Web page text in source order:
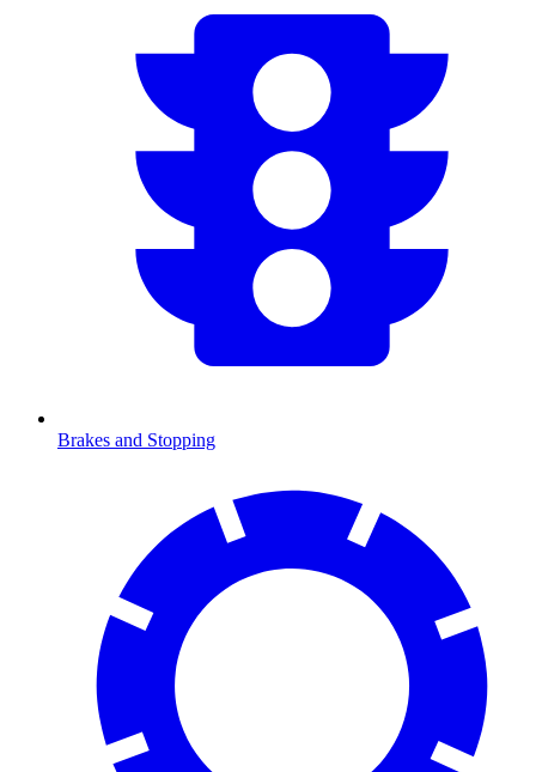
Brakes and Stopping